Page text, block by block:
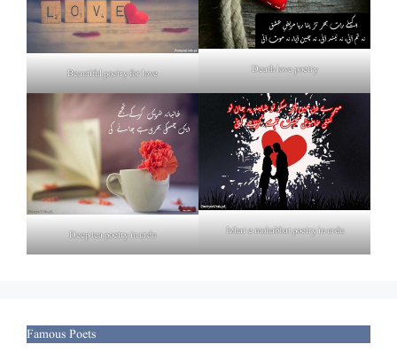
Beautiful poetry for love Death love poetry
Deep tea poetry in urdu Izhar e mohabbat poetry in urdu
Famous Poets